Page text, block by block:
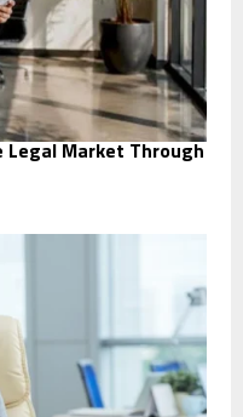
Market Through